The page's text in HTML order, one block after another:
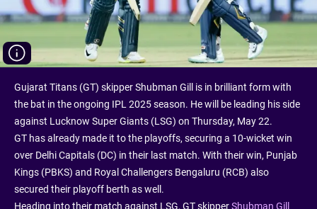
Gujarat Titans (GT) skipper Shubman Gill is in brilliant form with
the bat in the ongoing IPL 2025 season. He will be leading his side
against Lucknow Super Giants (LSG) on Thursday, May 22.
GT has already made it to the playoffs, securing a 10-wicket win
over Delhi Capitals (DC) in their last match. With their win, Punjab
Kings (PBKS) and Royal Challengers Bengaluru (RCB) also
secured their playoff berth as well.
Heading into their match against LSG, GT skipperShubman Gill